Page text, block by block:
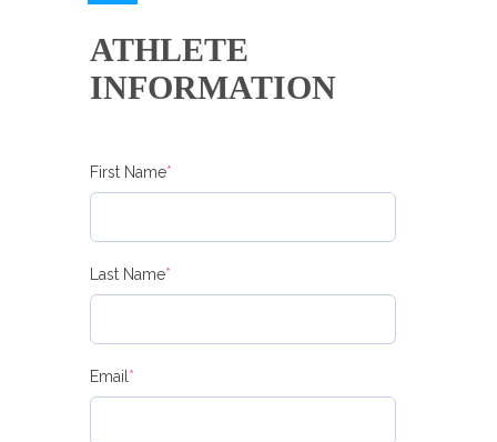
ATHLETE
INFORMATION
First Name*
Last Name*
Email*